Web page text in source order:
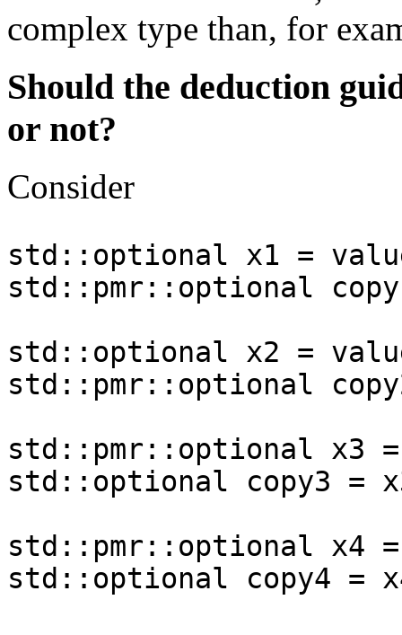
complex type than, for
Should the deduction
or not?
Consider
std::optional x1 =
std::pmr::optional
std::optional x2 =
std::pmr::optional
std::pmr::optional x3
std::optional copy3 =
std::pmr::optional x4
std::optional copy4 =